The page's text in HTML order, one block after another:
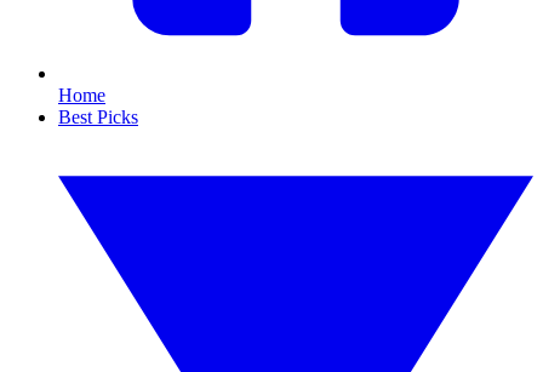
Home
Best Picks